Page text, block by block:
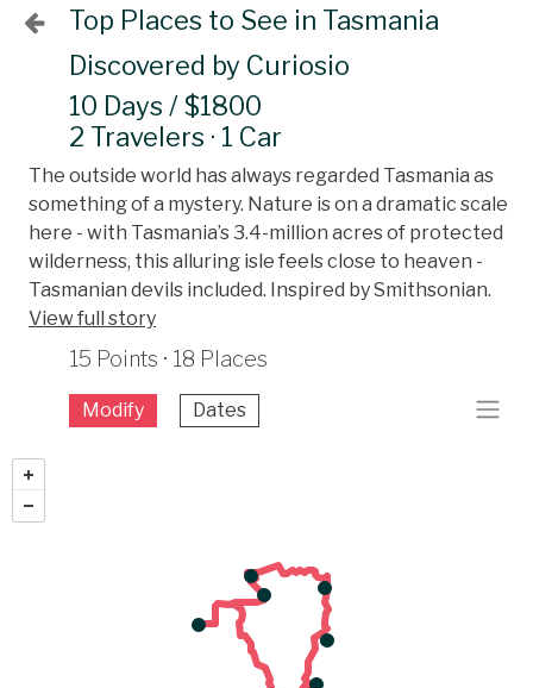
Top Places to See in Tasmania
Discovered by Curiosio
10 Days / $1800
2 Travelers · 1 Car
The outside world has always regarded Tasmania as
something of a mystery. Nature is on a dramatic scale
here - with Tasmania’s 3.4-million acres of protected
wilderness, this alluring isle feels close to heaven -
Tasmanian devils included. Inspired by Smithsonian.
View full story
15 Points · 18 Places
Modify Dates